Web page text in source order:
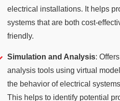
electrical installations. It helps
systems that are both cost-
friendly.
Simulation and Analysis:
analysis tools using virtual
the behavior of electrical
This helps to identify potential